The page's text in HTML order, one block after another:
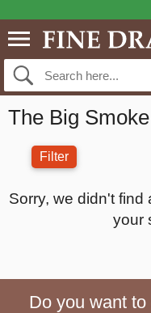
The Big Smoke
Filter
Sorry, we didn't
your
Do you want